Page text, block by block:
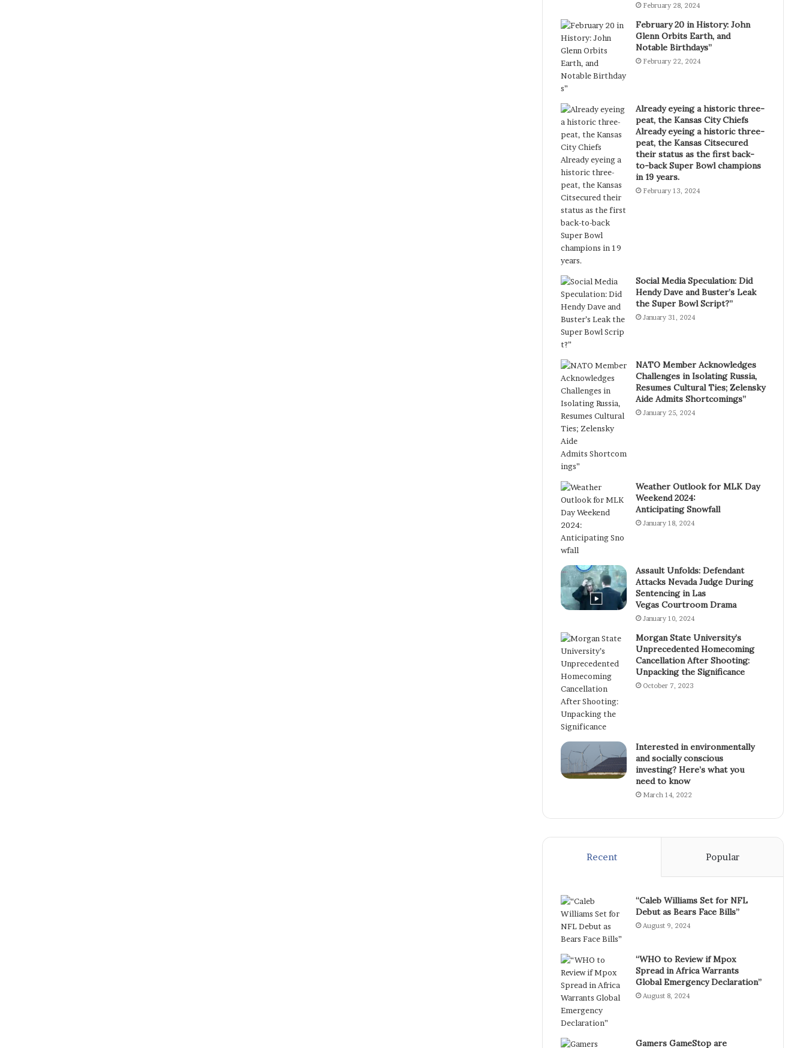
February 28, 2024
February 20 in History: John
Glenn Orbits Earth, and
Notable Birthdays”
February 22, 2024
Already eyeing a historic three-
peat, the Kansas City Chiefs
Already eyeing a historic three-
peat, the Kansas Citsecured
their status as the first back-
to-back Super Bowl champions
in 19 years.
February 13, 2024
Social Media Speculation: Did
Hendy Dave and Buster’s Leak
the Super Bowl Script?”
January 31, 2024
NATO Member Acknowledges
Challenges in Isolating Russia,
Resumes Cultural Ties; Zelensky
Aide Admits Shortcomings”
January 25, 2024
Weather Outlook for MLK Day
Weekend 2024:
Anticipating Snowfall
January 18, 2024
Assault Unfolds: Defendant
Attacks Nevada Judge During
Sentencing in Las
Vegas Courtroom Drama
January 10, 2024
Morgan State University’s
Unprecedented Homecoming
Cancellation After Shooting:
Unpacking the Significance
October 7, 2023
Interested in environmentally
and socially conscious
investing? Here’s what you
need to know
March 14, 2022
Recent Popular
“Caleb Williams Set for NFL
Debut as Bears Face Bills”
August 9, 2024
“WHO to Review if Mpox
Spread in Africa Warrants
Global Emergency Declaration”
August 8, 2024
Gamers GameStop are